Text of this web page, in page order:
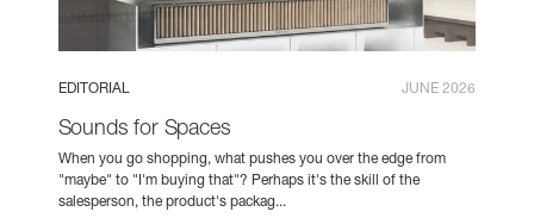
EDITORIAL JUNE 2026
Sounds for Spaces
When you go shopping, what pushes you over the edge from
"maybe" to "I'm buying that"? Perhaps it's the skill of the
salesperson, the product's packag...